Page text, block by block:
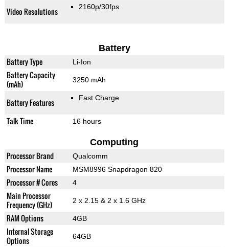
Video Resolutions 2160p/30fps
Battery
Battery Type Li-Ion
Battery Capacity
(mAh)
3250 mAh
Battery Features Fast Charge
Talk Time 16 hours
Computing
Processor Brand Qualcomm
Processor Name MSM8996 Snapdragon 820
Processor # Cores 4
Main Processor
Frequency (GHz)
2 x 2.15 & 2 x 1.6 GHz
RAM Options 4GB
Internal Storage
Options
64GB